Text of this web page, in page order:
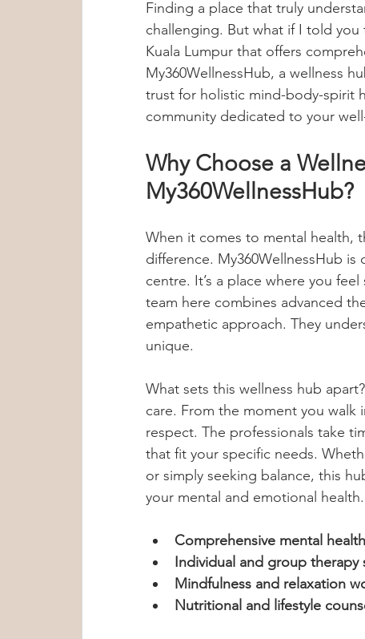
Group Therapy Anxiety Treatment
Hypoglycemia
Dr Lennie Soo Mental Wellness Tips
Child Psychology Internship
Anxiety & Stress Awareness
Finding a place that truly
challenging. But what if I told you
Kuala Lumpur that offers
My360WellnessHub, a wellness
trust for holistic mind-body-spirit
community dedicated to your
Why Choose a
My360WellnessHub?
When it comes to mental health,
difference. My360WellnessHub
centre. It’s a place where you
team here combines advanced
empathetic approach. They
unique.
What sets this wellness hub
care. From the moment you walk
respect. The professionals take
that fit your specific needs.
or simply seeking balance, this
your mental and emotional health.
Comprehensive mental
Individual and group therapy
Mindfulness and relaxation
Nutritional and lifestyle